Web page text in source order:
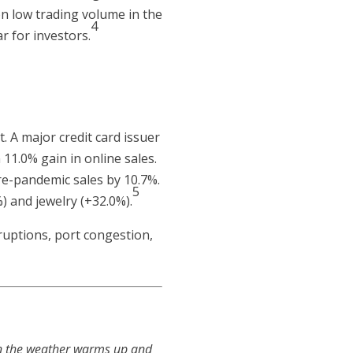
low trading volume in the
for investors.
4
A major credit card issuer
gain in online sales.
pandemic sales by 10.7%.
jewelry (+32.0%).
5
port congestion,
the weather warms up and